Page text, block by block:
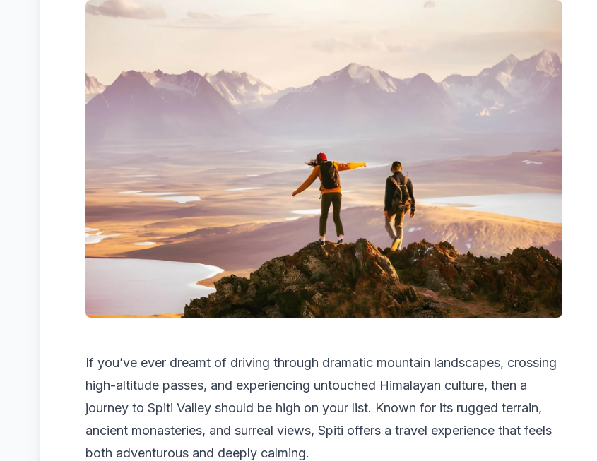
If you’ve ever dreamt of driving through dramatic mountain landscapes, crossing
high-altitude passes, and experiencing untouched Himalayan culture, then a
journey to Spiti Valley should be high on your list. Known for its rugged terrain,
ancient monasteries, and surreal views, Spiti offers a travel experience that feels
both adventurous and deeply calming.